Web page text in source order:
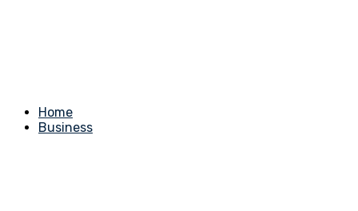
Home
Business